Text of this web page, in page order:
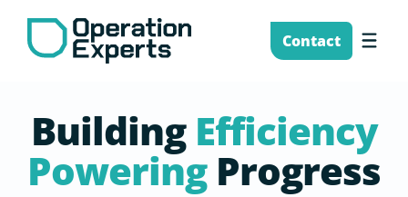
content
Contact
Building Efficiency
PoweringProgress